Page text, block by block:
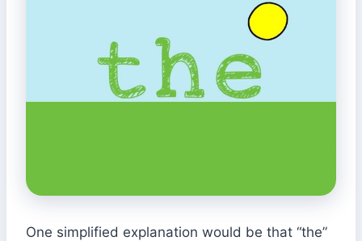
One simplified explanation would be that “the”